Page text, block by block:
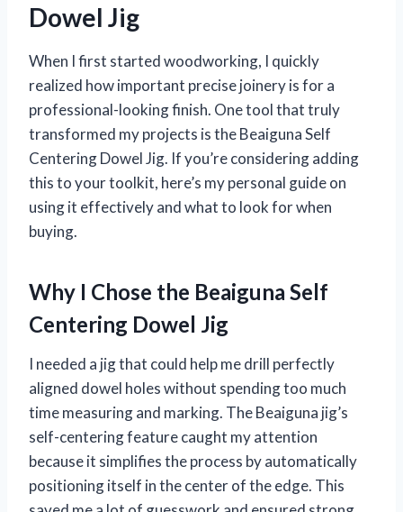
Dowel Jig
When I first started woodworking, I quickly
realized how important precise joinery is for a
professional-looking finish. One tool that truly
transformed my projects is the Beaiguna Self
Centering Dowel Jig. If you’re considering adding
this to your toolkit, here’s my personal guide on
using it effectively and what to look for when
buying.
Why I Chose the Beaiguna Self
Centering Dowel Jig
I needed a jig that could help me drill perfectly
aligned dowel holes without spending too much
time measuring and marking. The Beaiguna jig’s
self-centering feature caught my attention
because it simplifies the process by automatically
positioning itself in the center of the edge. This